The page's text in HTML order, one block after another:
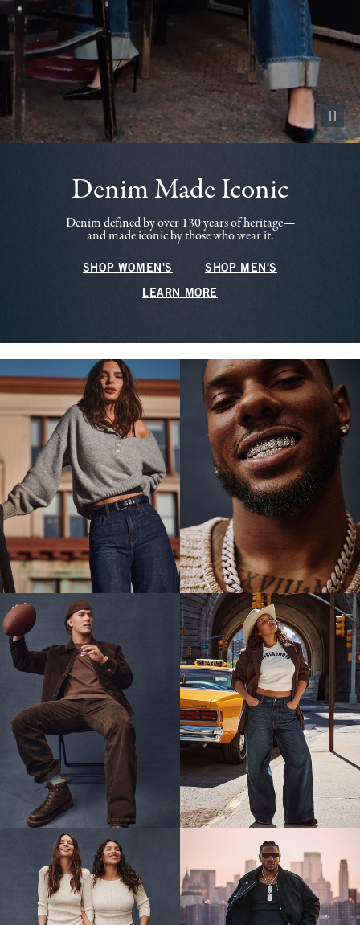
Pause
Denim Made Iconic
Denim defined by over 130 years of heritage—
and made iconic by those who wear it.
SHOP WOMEN'S SHOP MEN'S
LEARN MORE